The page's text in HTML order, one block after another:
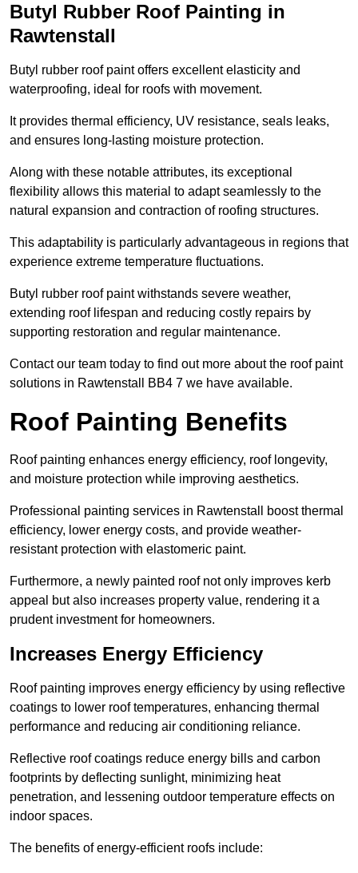
Butyl Rubber Roof Painting in
Rawtenstall
Butyl rubber roof paint offers excellent elasticity and
waterproofing, ideal for roofs with movement.
It provides thermal efficiency, UV resistance, seals leaks,
and ensures long-lasting moisture protection.
Along with these notable attributes, its exceptional
flexibility allows this material to adapt seamlessly to the
natural expansion and contraction of roofing structures.
This adaptability is particularly advantageous in regions that
experience extreme temperature fluctuations.
Butyl rubber roof paint withstands severe weather,
extending roof lifespan and reducing costly repairs by
supporting restoration and regular maintenance.
Contact our team today to find out more about the roof paint
solutions in Rawtenstall BB4 7 we have available.
Roof Painting Benefits
Roof painting enhances energy efficiency, roof longevity,
and moisture protection while improving aesthetics.
Professional painting services in Rawtenstall boost thermal
efficiency, lower energy costs, and provide weather-
resistant protection with elastomeric paint.
Furthermore, a newly painted roof not only improves kerb
appeal but also increases property value, rendering it a
prudent investment for homeowners.
Increases Energy Efficiency
Roof painting improves energy efficiency by using reflective
coatings to lower roof temperatures, enhancing thermal
performance and reducing air conditioning reliance.
Reflective roof coatings reduce energy bills and carbon
footprints by deflecting sunlight, minimizing heat
penetration, and lessening outdoor temperature effects on
indoor spaces.
The benefits of energy-efficient roofs include: